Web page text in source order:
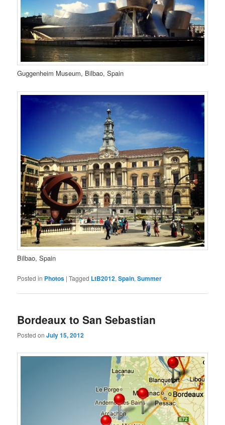
Guggenheim Museum, Bilbao, Spain
Bilbao, Spain
Posted in Photos |Tagged LtB2012,Spain,Summer
Bordeaux to San Sebastian
Posted onJuly 15, 2012